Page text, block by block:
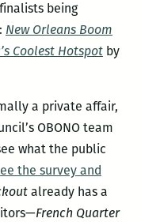
being
New Orleans Boom
Coolest Hotspotby
a private affair,
OBONO team
what the public
the survey and
already has a
French Quarter